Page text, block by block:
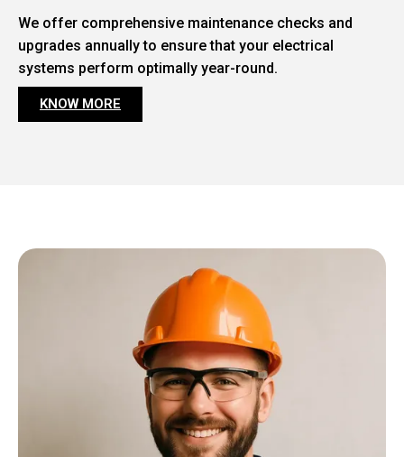
We offer comprehensive maintenance checks and
upgrades annually to ensure that your electrical
systems perform optimally year-round.
KNOW MORE